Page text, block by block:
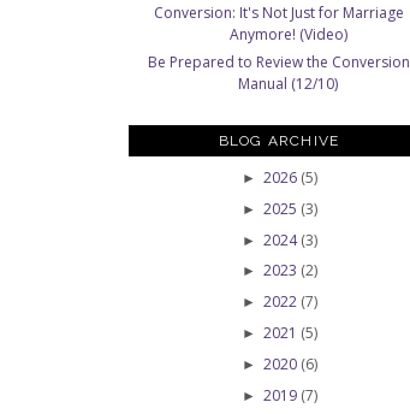
Conversion: It's Not Just for Marriage
Anymore! (Video)
Be Prepared to Review the Conversion
Manual (12/10)
BLOG ARCHIVE
► 2026 (5)
► 2025 (3)
► 2024(3)
► 2023 (2)
► 2022 (7)
► 2021 (5)
► 2020 (6)
► 2019 (7)